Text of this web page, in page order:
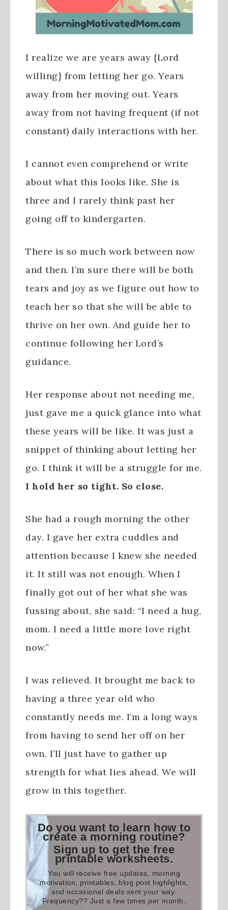
I realize we are years away {Lord
willing} from letting her go. Years
away from her moving out. Years
away from not having frequent (if not
constant) daily interactions with her.
I cannot even comprehend or write
about what this looks like. She is
three and I rarely think past her
going off to kindergarten.
There is so much work between now
and then. I’m sure there will be both
tears and joy as we figure out how to
teach her so that she will be able to
thrive on her own. And guide her to
continue following her Lord’s
guidance.
Her response about not needing me,
just gave me a quick glance into what
these years will be like. It was just a
snippet of thinking about letting her
go. I think it will be a struggle for me.
I hold her so tight. So close.
She had a rough morning the other
day. I gave her extra cuddles and
attention because I knew she needed
it. It still was not enough. When I
finally got out of her what she was
fussing about, she said: “I need a hug,
mom. I need a little more love right
now.”
I was relieved. It brought me back to
having a three year old who
constantly needs me. I’m a long ways
from having to send her off on her
own. I’ll just have to gather up
strength for what lies ahead. We will
grow in this together.
Do you want to learn how to
create a morning routine?
Sign up to get the free
printable worksheets.
You will receive free updates, morning
motivation, printables, blog post highlights,
and occasional deals sent your way.
Frequency?? Just a few times per month.